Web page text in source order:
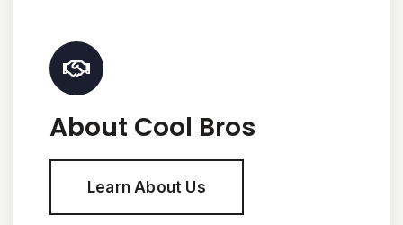
About Cool Bros
Learn About Us